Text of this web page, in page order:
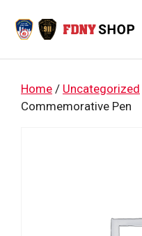
content
Home / Uncategorized
Commemorative Pen